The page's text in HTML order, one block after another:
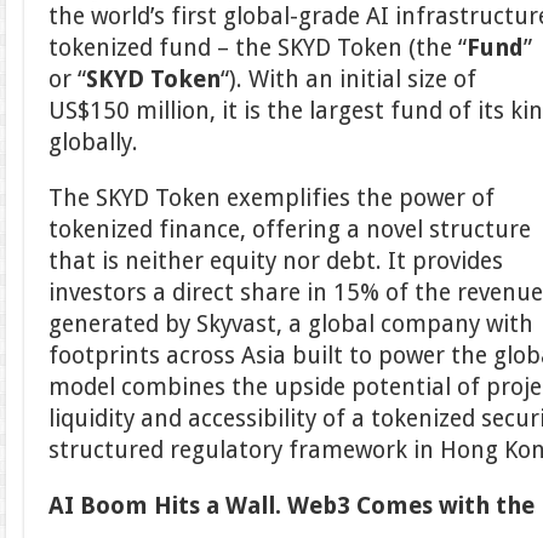
the world’s first global-grade AI
tokenized fund – the SKYD Token (the “Fund”
or “SKYD Token“). With an initial size of
US$150 million, it is the largest fund of its
globally.
The SKYD Token exemplifies the power of
tokenized finance, offering a novel structure
that is neither equity nor debt. It provides
investors a direct share in 15% of the revenue
generated by Skyvast, a global company with
footprints across Asia built to power the
model combines the upside potential of
liquidity and accessibility of a tokenized
structured regulatory framework in Hong
AI Boom Hits a Wall. Web3 Comes with the